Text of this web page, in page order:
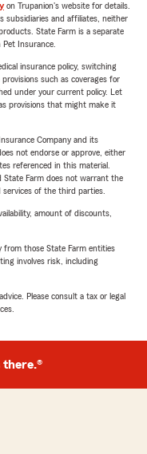
on Trupanion's website for details.
subsidiaries and affiliates, neither
State Farm is a separate
Insurance.
insurance policy, switching
such as coverages for
under your current policy. Let
provisions that might make it
Company and its
not endorse or approve, either
referenced in this material.
State Farm does not warrant the
of the third parties.
amount of discounts,
from those State Farm entities
involves risk, including
Please consult a tax or legal
there.®